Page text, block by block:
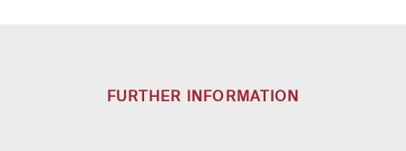
FURTHER INFORMATION